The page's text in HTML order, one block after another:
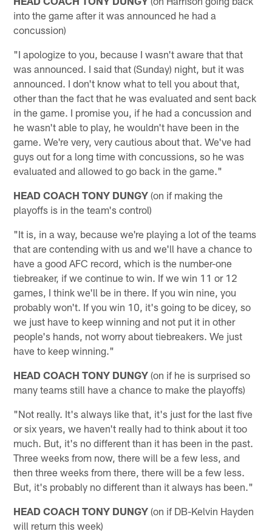
into the game after it was announced he had a
concussion)
"I apologize to you, because I wasn't aware that that
was announced. I said that (Sunday) night, but it was
announced. I don't know what to tell you about that,
other than the fact that he was evaluated and sent back
in the game. I promise you, if he had a concussion and
he wasn't able to play, he wouldn't have been in the
game. We're very, very cautious about that. We've had
guys out for a long time with concussions, so he was
evaluated and allowed to go back in the game."
HEAD COACH TONY DUNGY (on if making the
playoffs is in the team's control)
"It is, in a way, because we're playing a lot of the teams
that are contending with us and we'll have a chance to
have a good AFC record, which is the number-one
tiebreaker, if we continue to win. If we win 11 or 12
games, I think we'll be in there. If you win nine, you
probably won't. If you win 10, it's going to be dicey, so
we just have to keep winning and not put it in other
people's hands, not worry about tiebreakers. We just
have to keep winning."
HEAD COACH TONY DUNGY (on if he is surprised so
many teams still have a chance to make the playoffs)
"Not really. It's always like that, it's just for the last five
or six years, we haven't really had to think about it too
much. But, it's no different than it has been in the past.
Three weeks from now, there will be a few less, and
then three weeks from there, there will be a few less.
But, it's probably no different than it always has been."
HEAD COACH TONY DUNGY (on if DB-Kelvin Hayden
will return this week)